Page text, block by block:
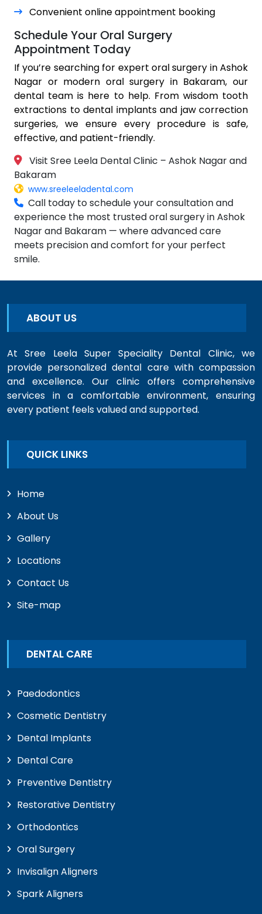
Convenient online appointment booking
Schedule Your Oral Surgery
Appointment Today
If you’re searching for expert oral surgery in Ashok
Nagar or modern oral surgery in Bakaram, our
dental team is here to help. From wisdom tooth
extractions to dental implants and jaw correction
surgeries, we ensure every procedure is safe,
effective, and patient-friendly.
Visit Sree Leela Dental Clinic – Ashok Nagar and
Bakaram
www.sreeleeladental.com
Call today to schedule your consultation and
experience the most trusted oral surgery in Ashok
Nagar and Bakaram — where advanced care
meets precision and comfort for your perfect
smile.
ABOUT US
At Sree Leela Super Speciality Dental Clinic, we
provide personalized dental care with compassion
and excellence. Our clinic offers comprehensive
services in a comfortable environment, ensuring
every patient feels valued and supported.
QUICK LINKS
Home
About Us
Gallery
Locations
Contact Us
Site-map
DENTAL CARE
Paedodontics
Cosmetic Dentistry
Dental Implants
Dental Care
Preventive Dentistry
Restorative Dentistry
Orthodontics
Oral Surgery
Invisalign Aligners
Spark Aligners